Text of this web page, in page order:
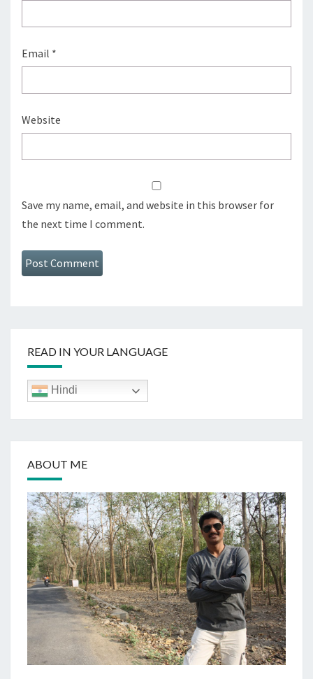
Email *
Website
Save my name, email, and website in this browser for
the next time I comment.
READ IN YOUR LANGUAGE
Hindi
ABOUT ME